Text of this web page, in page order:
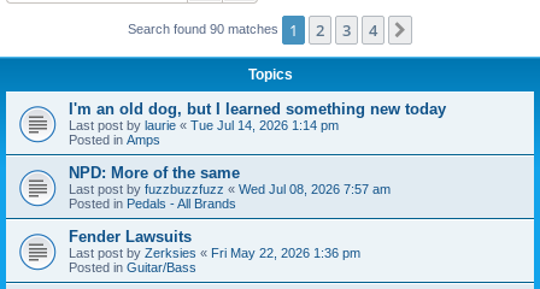
Search found 90 matches 1 2 3 4
Topics
I'm an old dog, but I learned something new today
Last post by laurie « Tue Jul 14, 2026 1:14 pm
Posted in Amps
NPD: More of the same
Last post by fuzzbuzzfuzz « Wed Jul 08, 2026 7:57 am
Posted in Pedals - All Brands
Fender Lawsuits
Last post by Zerksies « Fri May 22, 2026 1:36 pm
Posted in Guitar/Bass